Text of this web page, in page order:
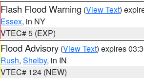
Flash Flood Warning (View Text)
Essex, in NY
VTEC# 5 (EXP)
Flood Advisory (View Text) expires
Rush, Shelby, in IN
VTEC# 124 (NEW)